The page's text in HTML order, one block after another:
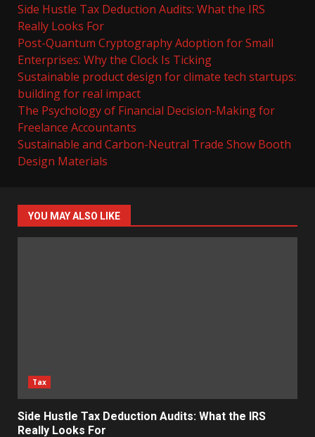
Side Hustle Tax Deduction Audits: What the IRS
Really Looks For
Post-Quantum Cryptography Adoption for Small
Enterprises: Why the Clock Is Ticking
Sustainable product design for climate tech startups:
building for real impact
The Psychology of Financial Decision-Making for
Freelance Accountants
Sustainable and Carbon-Neutral Trade Show Booth
Design Materials
YOU MAY ALSO LIKE
Tax
Side Hustle Tax Deduction Audits: What the IRS
Really Looks For